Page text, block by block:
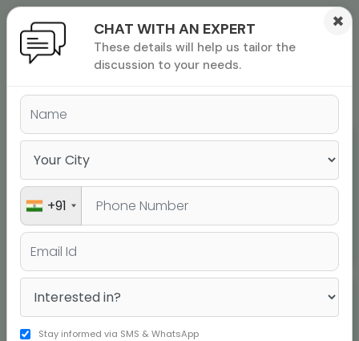
exam
SAT Top Scores
Dikshyant Poudel
Harini
CHAT WITH AN EXPERT
These details will help us tailor the
discussion to your needs.
×
+91
Stay informed via SMS & WhatsApp